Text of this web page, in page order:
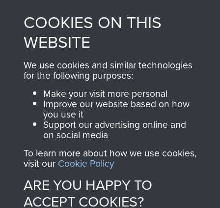
from 1946 to 2008.
These can be viewed
online and are fully
searchable.
Join us
shop go directly
you make with us will
directly benefit The
Parachute Regiment
and Airborne Forces.
Contact Us
COOKIES ON THIS
WEBSITE
We use cookies and similar technologies
for the following purposes:
Make your visit more personal
Improve our website based on how
you use it
Support our advertising online and
on social media
To learn more about how we use cookies,
visit our Cookie Policy
ARE YOU HAPPY TO
ACCEPT COOKIES?